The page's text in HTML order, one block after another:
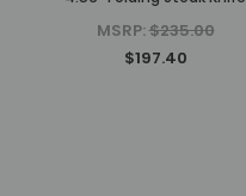
MSRP:$235.00
$197.40